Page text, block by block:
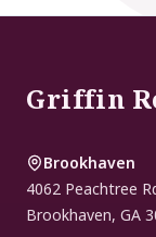
Griffin
Brookhaven
4062 Peachtree
Brookhaven, GA